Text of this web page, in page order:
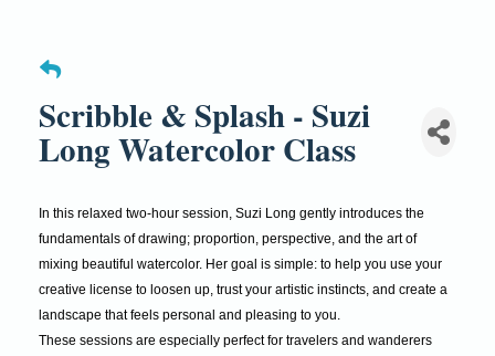
Scribble & Splash - Suzi
Long Watercolor Class
In this relaxed two-hour session, Suzi Long gently introduces the
fundamentals of drawing; proportion, perspective, and the art of
mixing beautiful watercolor. Her goal is simple: to help you use your
creative license to loosen up, trust your artistic instincts, and create a
landscape that feels personal and pleasing to you.
These sessions are especially perfect for travelers and wanderers